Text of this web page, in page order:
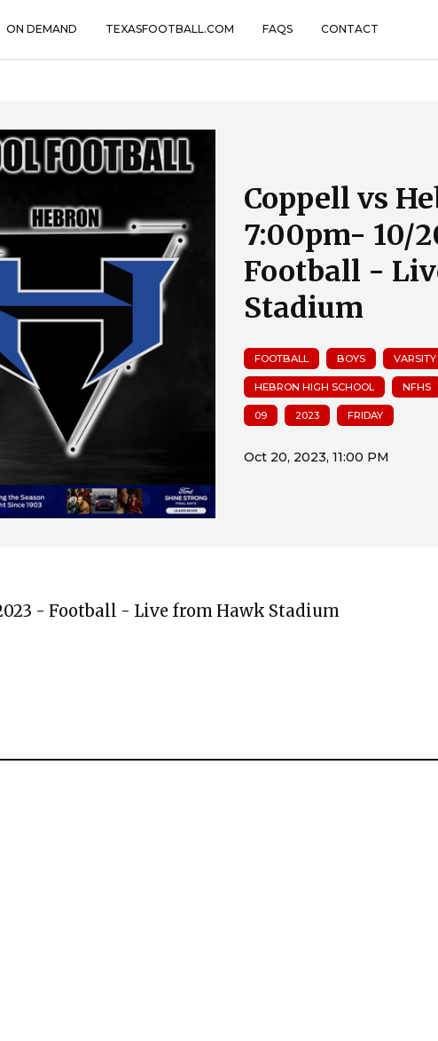
ON DEMAND TEXASFOOTBALL.COM FAQS CONTACT
Coppell vs
7:00pm- 10/
Football -
Stadium
FOOTBALL BOYS VARSITY
HEBRON HIGH SCHOOL NFHS
09 2023 FRIDAY
- Football - Live from Hawk Stadium